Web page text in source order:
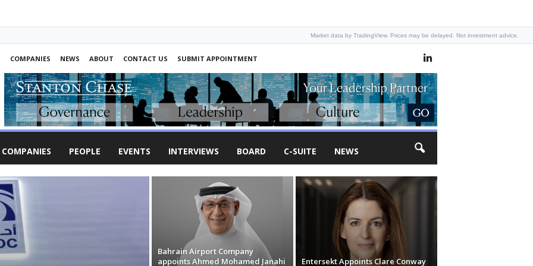
Market data by TradingView. Prices may be delayed. Not investment advice.
COMPANIES NEWS ABOUT CONTACT US
SUBMIT APPOINTMENT
COMPANIES PEOPLE EVENTS INTERVIEWS BOARD C-SUITE NEWS
Bahrain Airport Company
appoints Ahmed Mohamed Janahi
Entersekt Appoints Clare Conway